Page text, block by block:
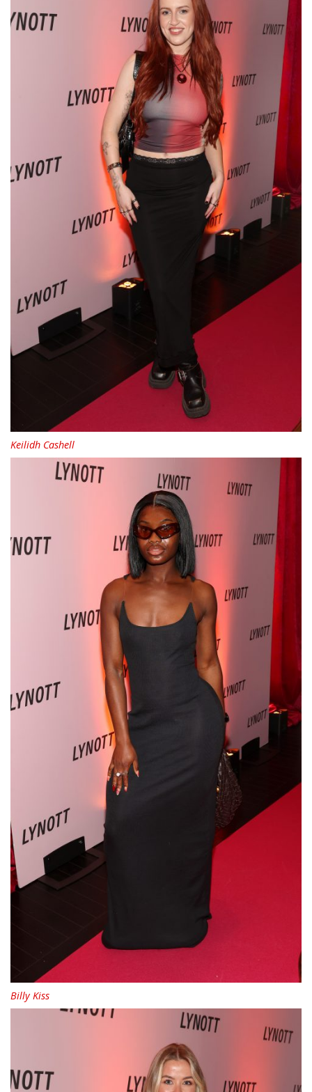
Keilidh Cashell
Billy Kiss